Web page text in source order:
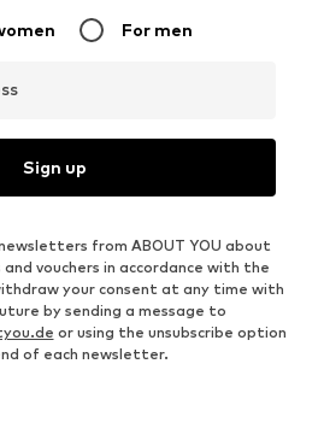
For men
Sign up
from ABOUT YOU about
vouchers in accordance with the
your consent at any time with
by sending a message to
or using the unsubscribe option
of each newsletter.